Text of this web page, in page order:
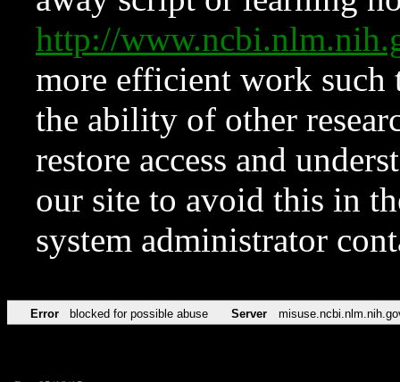
http://
more efficient work such
the ability of other
restore access and
our site to avoid this in
system administrator
Error blocked for possible abuse Server